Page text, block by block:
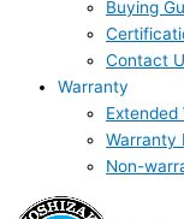
Buying
Contact
Warranty
Extended
Warranty
Non-